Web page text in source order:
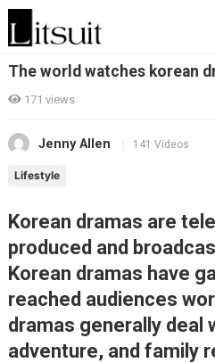
The world watches korean
171 views
Jenny Allen 141 Videos
Lifestyle
Korean dramas are
produced and
Korean dramas have
reached audiences
dramas generally deal
adventure, and family